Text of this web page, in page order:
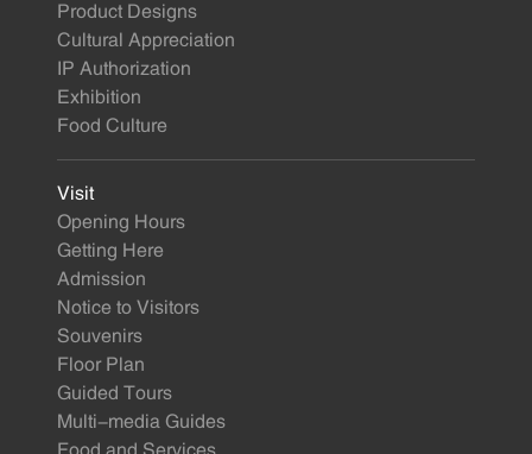
Product Designs
Cultural Appreciation
IP Authorization
Exhibition
Food Culture
Visit
Opening Hours
Getting Here
Admission
Notice to Visitors
Souvenirs
Floor Plan
Guided Tours
Multi-media Guides